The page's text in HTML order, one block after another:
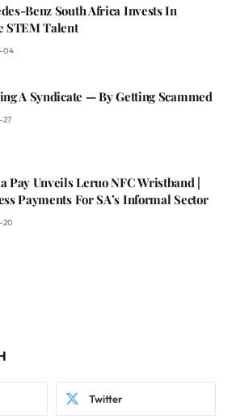
Benz South Africa Invests In
STEM Talent
04
A Syndicate — By Getting Scammed
27
Pay Unveils Leruo NFC Wristband |
Payments For SA’s Informal Sector
20
Twitter